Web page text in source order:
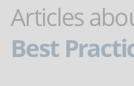
Articles
Best